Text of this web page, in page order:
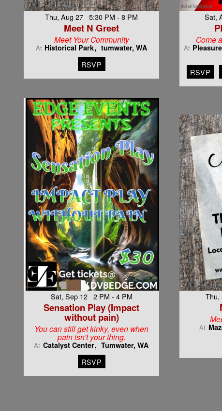
Thu, Aug 27 5:30 PM - 8 PM
Meet N Greet
Meet Your Community
At Historical Park tumwater, WA
RSVP
Sat,
Come
At
RSVP
Sat, Sep 12 2 PM - 4 PM
Sensation Play (Impact
without pain)
You can still get kinky, even when
pain isn't your thing.
At Catalyst Center Tumwater, WA
RSVP
At